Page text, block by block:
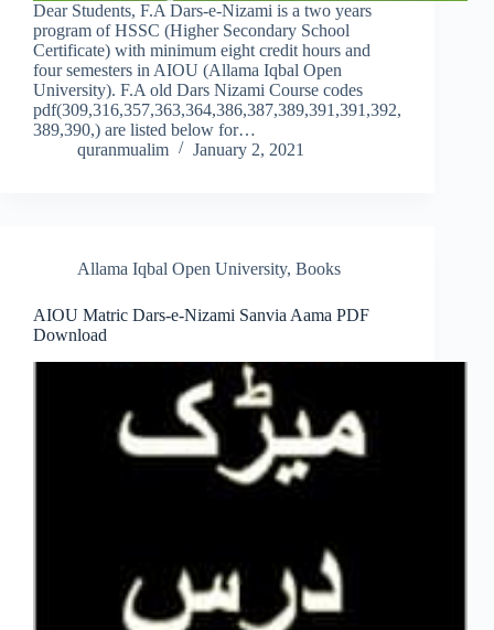
Dear Students, F.A Dars-e-Nizami is a two years
program of HSSC (Higher Secondary School
Certificate) with minimum eight credit hours and
four semesters in AIOU (Allama Iqbal Open
University). F.A old Dars Nizami Course codes
pdf(309,316,357,363,364,386,387,389,391,391,392,
389,390,) are listed below for…
quranmualim
January 2, 2021
Allama Iqbal Open University, Books
AIOU Matric Dars-e-Nizami Sanvia Aama PDF
Download